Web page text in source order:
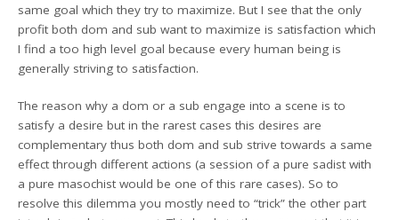
same goal which they try to maximize. But I see that the only
profit both dom and sub want to maximize is satisfaction which
I find a too high level goal because every human being is
generally striving to satisfaction.
The reason why a dom or a sub engage into a scene is to
satisfy a desire but in the rarest cases this desires are
complementary thus both dom and sub strive towards a same
effect through different actions (a session of a pure sadist with
a pure masochist would be one of this rare cases). So to
resolve this dilemma you mostly need to “trick” the other part